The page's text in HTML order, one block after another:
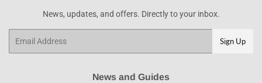
News, updates, and offers. Directly to your inbox.
Sign Up
News and Guides